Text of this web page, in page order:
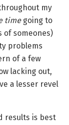
my
timegoing to
of someones)
problems
of a few
lacking out,
a lesser revel
results is best